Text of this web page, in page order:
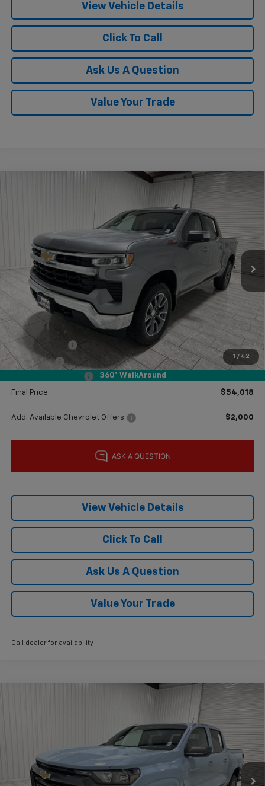
View Vehicle Details
Click To Call
Ask Us A Question
Value Your Trade
1 / 42
360° WalkAround
3GCUKDED4TG395055Stock: G395055 Model:CK10543
Courtesy Transportation Unit Ext.
$54,018
KRAMER PRICE
Less
MSRP:
Price reduction below MSRP: -$2,182
Subtotal:
$59,793
-$4,250
Bonus Cash
-$1,750
Final Price: $54,018
Add. Available Chevrolet Offers: $2,000
View Vehicle Details
Click To Call
Ask Us A Question
Value Your Trade
Call dealer for availability
G270643Model:14C43
Ext. Int.
$36,075
KRAMER PRICE
Less